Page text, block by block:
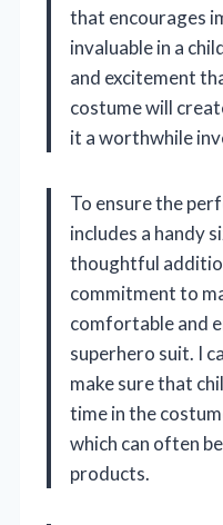
that encourages
invaluable in a
and excitement
costume will
it a worthwhile
To ensure the
includes a handy
thoughtful
commitment to
comfortable and
superhero suit. I
make sure that
time in the
which can often
products.